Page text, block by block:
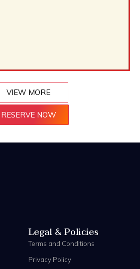
VIEW MORE
RESERVE NOW
Legal & Policies
Terms and Conditions
Privacy Policy